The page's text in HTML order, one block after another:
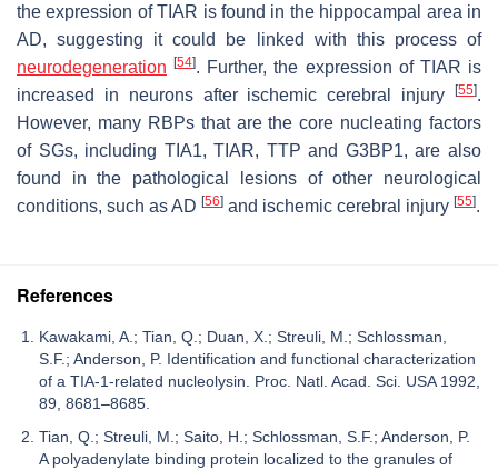
the expression of TIAR is found in the hippocampal area in
AD, suggesting it could be linked with this process of
neurodegeneration
[54]. Further, the expression of TIAR is
increased in neurons after ischemic cerebral injury
[55].
However, many RBPs that are the core nucleating factors
of SGs, including TIA1, TIAR, TTP and G3BP1, are also
found in the pathological lesions of other neurological
conditions, such as AD [56] and ischemic cerebral injury [55].
References
Kawakami, A.; Tian, Q.; Duan, X.; Streuli, M.; Schlossman,
S.F.; Anderson, P. Identification and functional characterization
of a TIA-1-related nucleolysin. Proc. Natl. Acad. Sci. USA 1992,
89, 8681–8685.
Tian, Q.; Streuli, M.; Saito, H.; Schlossman, S.F.; Anderson, P.
A polyadenylate binding protein localized to the granules of